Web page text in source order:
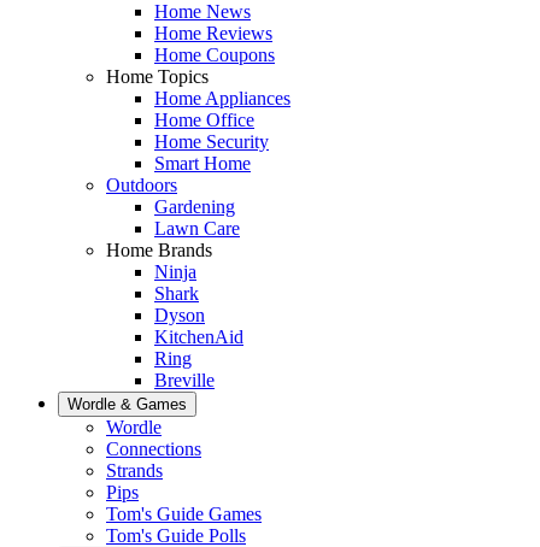
Home News
Home Reviews
Home Coupons
Home Topics
Home Appliances
Home Office
Home Security
Smart Home
Outdoors
Gardening
Lawn Care
Home Brands
Ninja
Shark
Dyson
KitchenAid
Ring
Breville
Wordle & Games
Wordle
Connections
Strands
Pips
Tom's Guide Games
Tom's Guide Polls